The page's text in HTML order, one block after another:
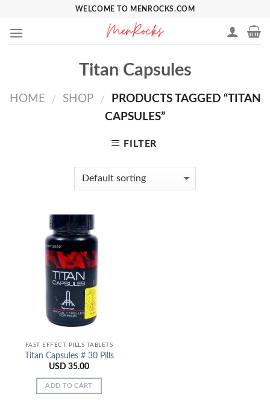
content
WELCOME TO MENROCKS.COM
Titan Capsules
HOME / SHOP /
PRODUCTS TAGGED “TITAN
CAPSULES”
FILTER
FAST EFFECT PILLS TABLETS
Titan Capsules # 30 Pills
USD 35.00
ADD TO CART